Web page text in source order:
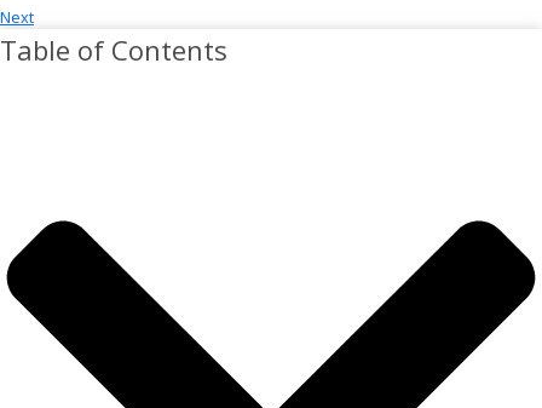
Next
Table of Contents